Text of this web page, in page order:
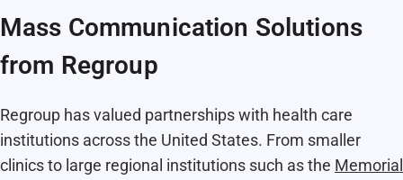
Mass Communication Solutions
from Regroup
Regroup has valued partnerships with health care
institutions across the United States. From smaller
clinics to large regional institutions such as the Memorial